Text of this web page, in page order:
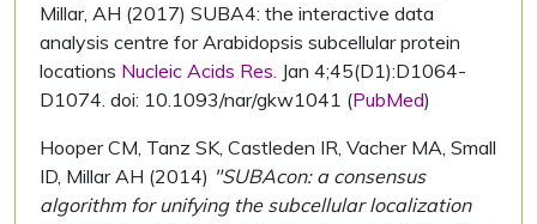
Millar, AH (2017) SUBA4: the interactive data
analysis centre for Arabidopsis subcellular protein
locations Nucleic Acids Res. Jan 4;45(D1):D1064-
D1074. doi: 10.1093/nar/gkw1041 (PubMed)
Hooper CM, Tanz SK, Castleden IR, Vacher MA, Small
ID, Millar AH (2014) "SUBAcon: a consensus
algorithm for unifying the subcellular localization